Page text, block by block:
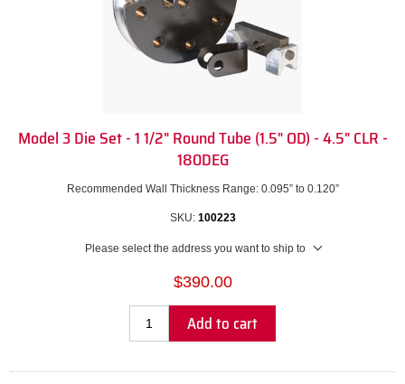
Model 3 Die Set - 1 1/2" Round Tube (1.5" OD) - 4.5" CLR -
180DEG
Recommended Wall Thickness Range: 0.095” to 0.120”
SKU: 100223
Please select the address you want to ship to
$390.00
Add to cart